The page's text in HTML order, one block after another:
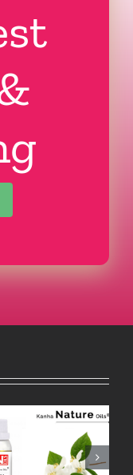
MOGRA